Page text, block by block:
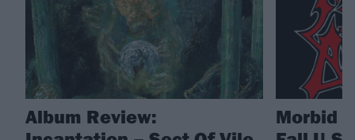
Album Review:
Morbid